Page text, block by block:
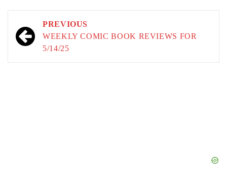
Post
navigation
PREVIOUS
WEEKLY COMIC BOOK REVIEWS FOR
5/14/25